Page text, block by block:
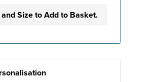
Size to Add to Basket.